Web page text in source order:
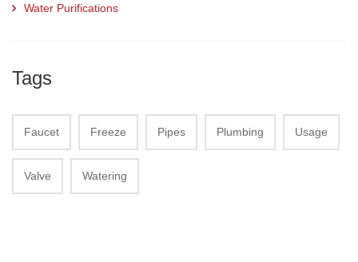
Water Purifications
Tags
Faucet Freeze Pipes Plumbing Usage
Valve Watering